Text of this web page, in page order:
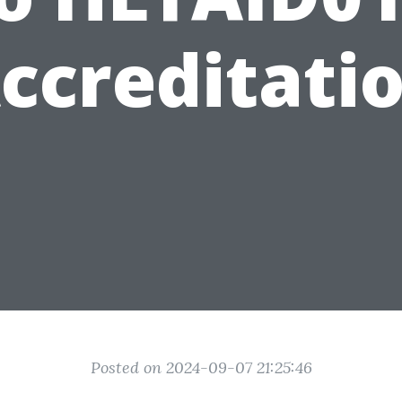
Posted on 2024-09-07 21:25:46